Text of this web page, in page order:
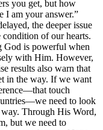
you get, but how
I am your answer.”
the deeper issue
of our hearts.
God is powerful when
with Him. However,
results also warn that
in the way. If we want
touch
need to look
Through His Word,
but we need to